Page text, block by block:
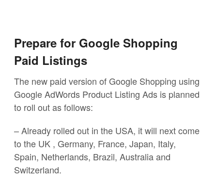
Prepare for Google Shopping
Paid Listings
The new paid version of Google Shopping using
Google AdWords Product Listing Ads is planned
to roll out as follows:
– Already rolled out in the USA, it will next come
to the UK , Germany, France, Japan, Italy,
Spain, Netherlands, Brazil, Australia and
Switzerland.